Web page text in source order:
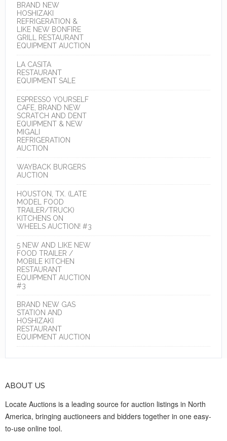
BRAND NEW
HOSHIZAKI
REFRIGERATION &
LIKE NEW BONFIRE
GRILL RESTAURANT
EQUIPMENT AUCTION
LA CASITA
RESTAURANT
EQUIPMENT SALE
ESPRESSO YOURSELF
CAFE, BRAND NEW
SCRATCH AND DENT
EQUIPMENT & NEW
MIGALI
REFRIGERATION
AUCTION
WAYBACK BURGERS
AUCTION
HOUSTON, TX. (LATE
MODEL FOOD
TRAILER/TRUCK)
KITCHENS ON
WHEELS AUCTION! #3
5 NEW AND LIKE NEW
FOOD TRAILER /
MOBILE KITCHEN
RESTAURANT
EQUIPMENT AUCTION
#3
BRAND NEW GAS
STATION AND
HOSHIZAKI
RESTAURANT
EQUIPMENT AUCTION
ABOUT US
Locate Auctions is a leading source for auction listings in North
America, bringing auctioneers and bidders together in one easy-
to-use online tool.